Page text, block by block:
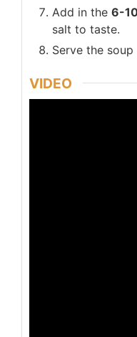
Add in the 6-
salt to taste.
Serve the
VIDEO